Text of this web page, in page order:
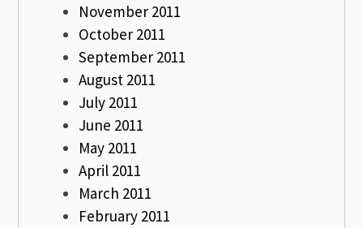
November 2011
October 2011
September 2011
August 2011
July 2011
June 2011
May 2011
April 2011
March 2011
February 2011